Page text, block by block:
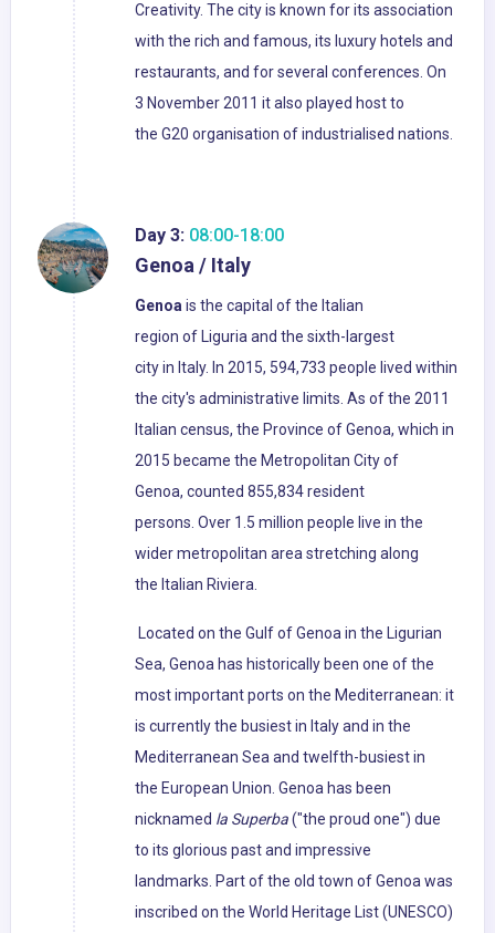
Creativity. The city is known for its association
with the rich and famous, its luxury hotels and
restaurants, and for several conferences. On
3 November 2011 it also played host to
the G20 organisation of industrialised nations.
Day 3: 08:00-18:00
Genoa / Italy
Genoais the capital of the Italian
region of Liguria and the sixth-largest
city in Italy. In 2015, 594,733 people lived within
the city's administrative limits. As of the 2011
Italian census, the Province of Genoa, which in
2015 became the Metropolitan City of
Genoa, counted 855,834 resident
persons. Over 1.5 million people live in the
wider metropolitan area stretching along
the Italian Riviera.
Located on the Gulf of Genoa in the Ligurian
Sea, Genoa has historically been one of the
most important ports on the Mediterranean: it
is currently the busiest in Italy and in the
Mediterranean Sea and twelfth-busiest in
the European Union. Genoa has been
nicknamed la Superba("the proud one") due
to its glorious past and impressive
landmarks. Part of the old town of Genoa was
inscribed on the World Heritage List (UNESCO)